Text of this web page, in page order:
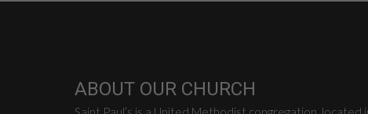
ABOUT OUR CHURCH